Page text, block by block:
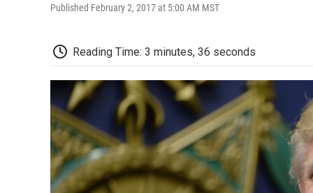
Published February 2, 2017 at 5:00 AM MST
Reading Time: 3 minutes, 36 seconds